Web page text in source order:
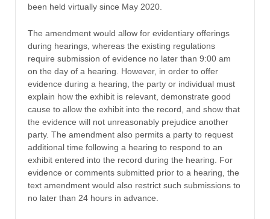
been held virtually since May 2020.
The amendment would allow for evidentiary offerings
during hearings, whereas the existing regulations
require submission of evidence no later than 9:00 am
on the day of a hearing. However, in order to offer
evidence during a hearing, the party or individual must
explain how the exhibit is relevant, demonstrate good
cause to allow the exhibit into the record, and show that
the evidence will not unreasonably prejudice another
party. The amendment also permits a party to request
additional time following a hearing to respond to an
exhibit entered into the record during the hearing. For
evidence or comments submitted prior to a hearing, the
text amendment would also restrict such submissions to
no later than 24 hours in advance.